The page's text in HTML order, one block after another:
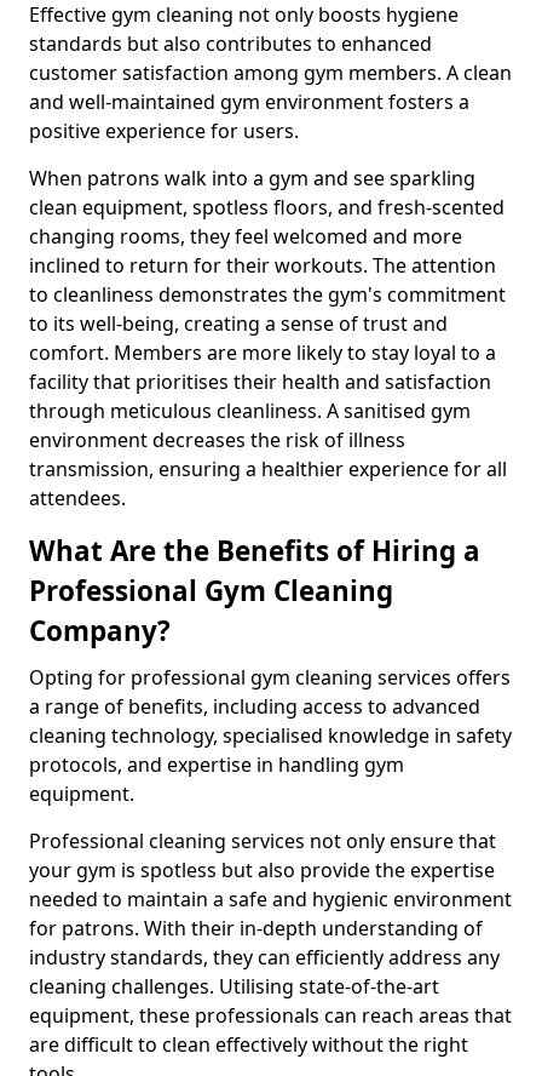
Effective gym cleaning not only boosts hygiene
standards but also contributes to enhanced
customer satisfaction among gym members. A clean
and well-maintained gym environment fosters a
positive experience for users.
When patrons walk into a gym and see sparkling
clean equipment, spotless floors, and fresh-scented
changing rooms, they feel welcomed and more
inclined to return for their workouts. The attention
to cleanliness demonstrates the gym's commitment
to its well-being, creating a sense of trust and
comfort. Members are more likely to stay loyal to a
facility that prioritises their health and satisfaction
through meticulous cleanliness. A sanitised gym
environment decreases the risk of illness
transmission, ensuring a healthier experience for all
attendees.
What Are the Benefits of Hiring a
Professional Gym Cleaning
Company?
Opting for professional gym cleaning services offers
a range of benefits, including access to advanced
cleaning technology, specialised knowledge in safety
protocols, and expertise in handling gym
equipment.
Professional cleaning services not only ensure that
your gym is spotless but also provide the expertise
needed to maintain a safe and hygienic environment
for patrons. With their in-depth understanding of
industry standards, they can efficiently address any
cleaning challenges. Utilising state-of-the-art
equipment, these professionals can reach areas that
are difficult to clean effectively without the right